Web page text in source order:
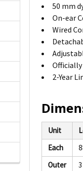
50 mm
On-ear
Wired
2-Year
Unit
Each
Outer